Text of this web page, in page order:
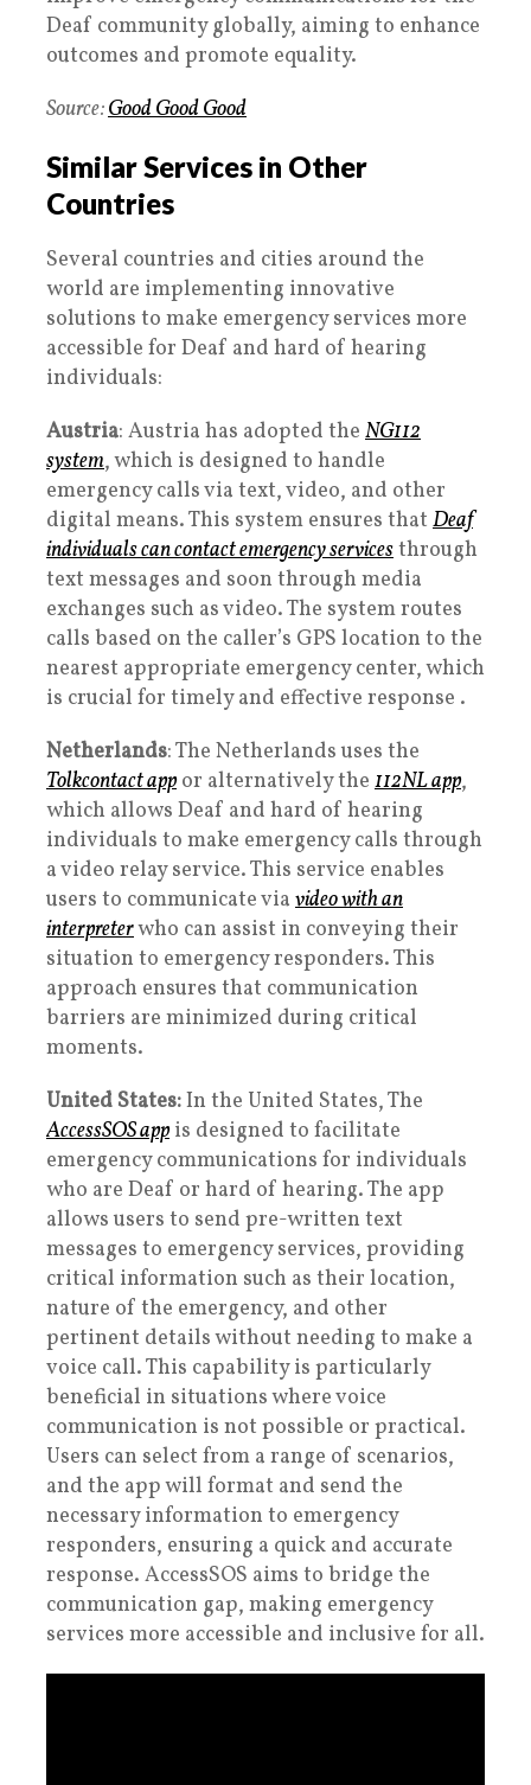
Deaf community globally, aiming to enhance
outcomes and promote equality.
Source:Good Good Good
Similar Services in Other
Countries
Several countries and cities around the
world are implementing innovative
solutions to make emergency services more
accessible for Deaf and hard of hearing
individuals:
Austria: Austria has adopted the NG112
system, which is designed to handle
emergency calls via text, video, and other
digital means. This system ensures that Deaf
individuals can contact emergency servicesthrough
text messages and soon through media
exchanges such as video. The system routes
calls based on the caller’s GPS location to the
nearest appropriate emergency center, which
is crucial for timely and effective response .
Netherlands: The Netherlands uses the
Tolkcontact appor alternatively the 112NL app,
which allows Deaf and hard of hearing
individuals to make emergency calls through
a video relay service. This service enables
users to communicate via video with an
interpreterwho can assist in conveying their
situation to emergency responders. This
approach ensures that communication
barriers are minimized during critical
moments.
United States:In the United States, The
AccessSOS appis designed to facilitate
emergency communications for individuals
who are Deaf or hard of hearing. The app
allows users to send pre-written text
messages to emergency services, providing
critical information such as their location,
nature of the emergency, and other
pertinent details without needing to make a
voice call. This capability is particularly
beneficial in situations where voice
communication is not possible or practical.
Users can select from a range of scenarios,
and the app will format and send the
necessary information to emergency
responders, ensuring a quick and accurate
response. AccessSOS aims to bridge the
communication gap, making emergency
services more accessible and inclusive for all.